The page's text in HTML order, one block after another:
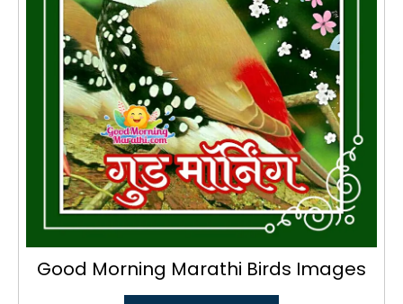
Good Morning Marathi Birds Images